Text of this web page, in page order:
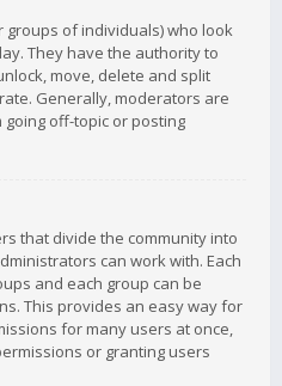
of individuals) who look
They have the authority to
move, delete and split
Generally, moderators are
off-topic or posting
that divide the community into
can work with. Each
and each group can be
This provides an easy way for
for many users at once,
or granting users